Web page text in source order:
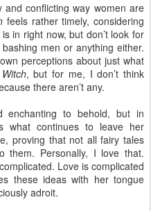
conflicting way women are
feels rather timely, considering
in right now, but don’t look for
men or anything either.
perceptions about just what
, but for me, I don’t think
there aren’t any.
enchanting to behold, but in
what continues to leave her
proving that not all fairy tales
them. Personally, I love that.
Love is complicated
these ideas with her tongue
adroit.